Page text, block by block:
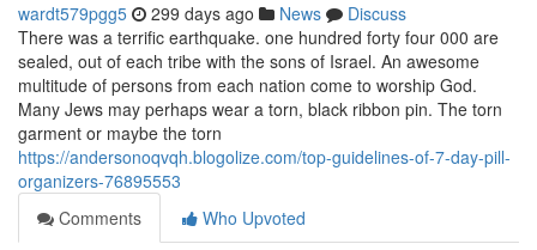
wardt579pgg5 299 days ago News
Discuss
There was a terrific earthquake. one hundred forty four 000 are
sealed, out of each tribe with the sons of Israel. An awesome
multitude of persons from each nation come to worship God.
Many Jews may perhaps wear a torn, black ribbon pin. The torn
garment or maybe the torn
https://andersonoqvqh.blogolize.com/top-guidelines-of-7-day-pill-
organizers-76895553
Comments
Who Upvoted